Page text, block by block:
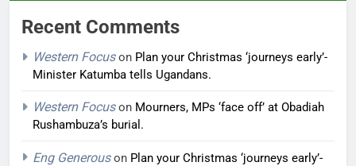
Recent Comments
Western Focuson Plan your Christmas ‘journeys early’-
Minister Katumba tells Ugandans.
Western Focuson Mourners, MPs ‘face off’ at Obadiah
Rushambuza’s burial.
Eng Generouson Plan your Christmas ‘journeys early’-